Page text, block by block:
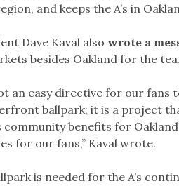
and keeps the A’s in
Dave Kaval also wrote a
besides Oakland for the
an easy directive for our fans
ballpark; it is a project
community benefits for
for our fans,” Kaval wrote.
is needed for the A’s